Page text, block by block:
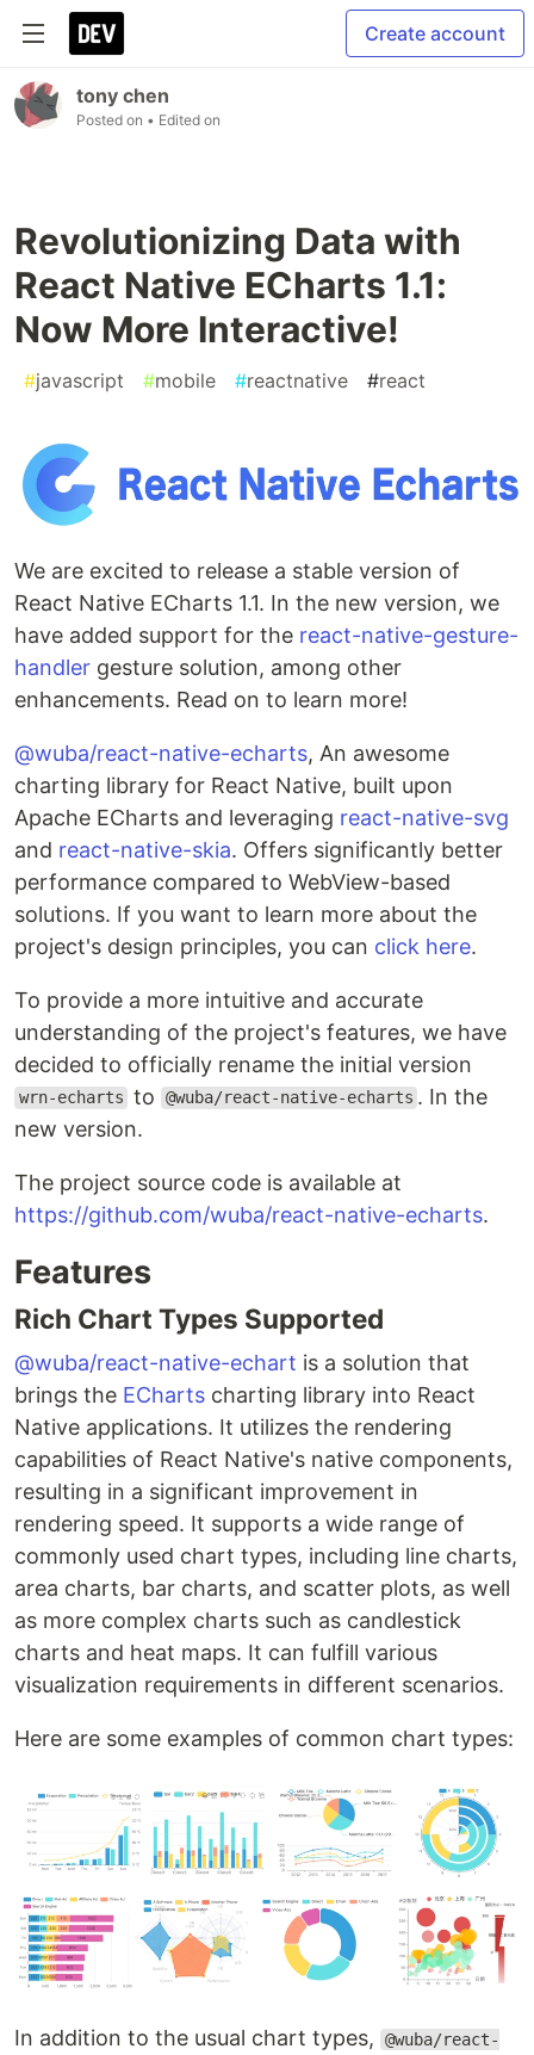
Create account
tony chen
Posted on • Edited on
Revolutionizing Data with
React Native ECharts 1.1:
Now More Interactive!
#javascript #mobile #reactnative #react
We are excited to release a stable version of
React Native ECharts 1.1. In the new version, we
have added support for the react-native-gesture-
handler gesture solution, among other
enhancements. Read on to learn more!
@wuba/react-native-echarts, An awesome
charting library for React Native, built upon
Apache ECharts and leveraging react-native-svg
and react-native-skia. Offers significantly better
performance compared to WebView-based
solutions. If you want to learn more about the
project's design principles, you can click here.
To provide a more intuitive and accurate
understanding of the project's features, we have
decided to officially rename the initial version
wrn-echarts to @wuba/react-native-echarts . In the
new version.
The project source code is available at
https://github.com/wuba/react-native-echarts.
Features
Rich Chart Types Supported
@wuba/react-native-echart is a solution that
brings the ECharts charting library into React
Native applications. It utilizes the rendering
capabilities of React Native's native components,
resulting in a significant improvement in
rendering speed. It supports a wide range of
commonly used chart types, including line charts,
area charts, bar charts, and scatter plots, as well
as more complex charts such as candlestick
charts and heat maps. It can fulfill various
visualization requirements in different scenarios.
Here are some examples of common chart types:
In addition to the usual chart types,
@wuba/react-